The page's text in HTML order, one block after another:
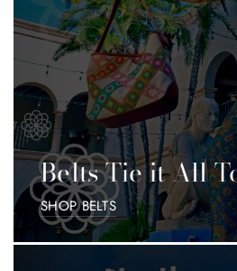
Belts Tie it All
SHOP BELTS